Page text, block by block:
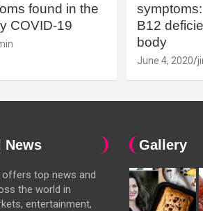
found in the
COVID-19
B12
body
June 4, 2020
News
offers top news and
the world in
entertainment,
Gallery